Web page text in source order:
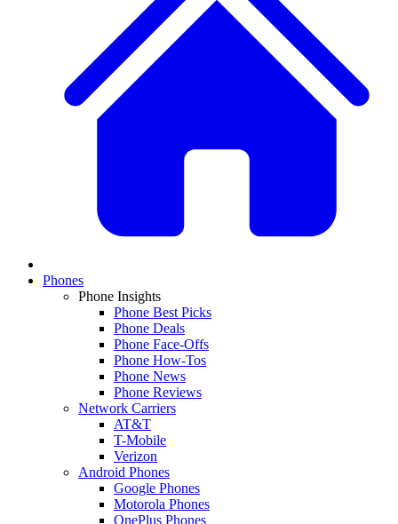
Phones
Phone Insights
Phone Best Picks
Phone Deals
Phone Face-Offs
Phone How-Tos
Phone News
Phone Reviews
Network Carriers
AT&T
T-Mobile
Verizon
Android Phones
Google Phones
Motorola Phones
OnePlus Phones